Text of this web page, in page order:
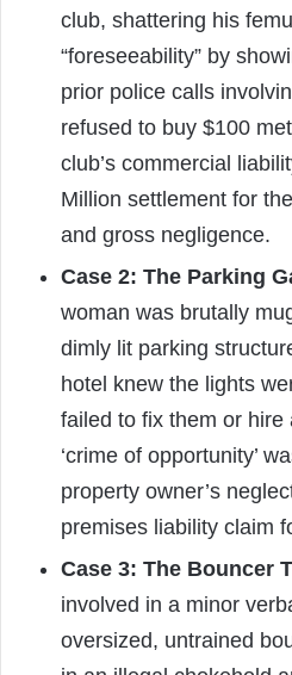
club, shattering his
“foreseeability” by
prior police calls
refused to buy $100
club’s commercial
Million settlement for
and gross negligence.
Case 2: The Parking
woman was brutally
dimly lit parking
hotel knew the lights
failed to fix them or
‘crime of opportunity’
property owner’s
premises liability claim
Case 3: The Bouncer
involved in a minor
oversized, untrained